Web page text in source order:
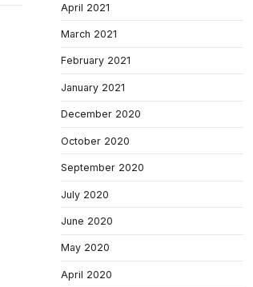
April 2021
March 2021
February 2021
January 2021
December 2020
October 2020
September 2020
July 2020
June 2020
May 2020
April 2020